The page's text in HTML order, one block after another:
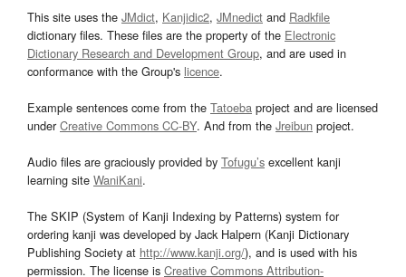
This site uses the JMdict, Kanjidic2, JMnedict and Radkfile
dictionary files. These files are the property of the Electronic
Dictionary Research and Development Group, and are used in
conformance with the Group's licence.
Example sentences come from the Tatoeba project and are licensed
underCreative Commons CC-BY. And from the Jreibun project.
Audio files are graciously provided by Tofugu’s excellent kanji
learning site WaniKani.
The SKIP (System of Kanji Indexing by Patterns) system for
ordering kanji was developed by Jack Halpern (Kanji Dictionary
Publishing Society at http://www.kanji.org/), and is used with his
permission. The license is Creative Commons Attribution-